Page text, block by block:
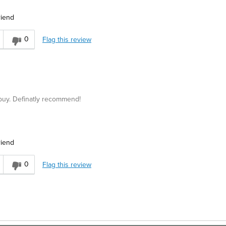
0 Flag this review
Definatly recommend!
0 Flag this review